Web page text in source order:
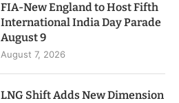
FIA-New England to Host Fifth
International India Day Parade
August 9
August 7, 2026
LNG Shift Adds New Dimension